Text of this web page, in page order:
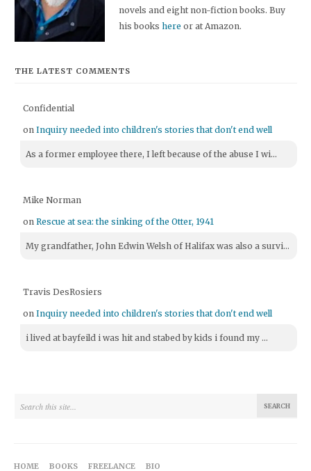
novels and eight non-fiction books. Buy
his bookshere or at Amazon.
THE LATEST COMMENTS
Confidential
onInquiry needed into children's stories that don't end well
As a former employee there, I left because of the abuse I wi...
Mike Norman
onRescue at sea: the sinking of the Otter, 1941
My grandfather, John Edwin Welsh of Halifax was also a survi...
Travis DesRosiers
onInquiry needed into children's stories that don't end well
i lived at bayfeild i was hit and stabed by kids i found my ...
HOME BOOKS FREELANCE BIO